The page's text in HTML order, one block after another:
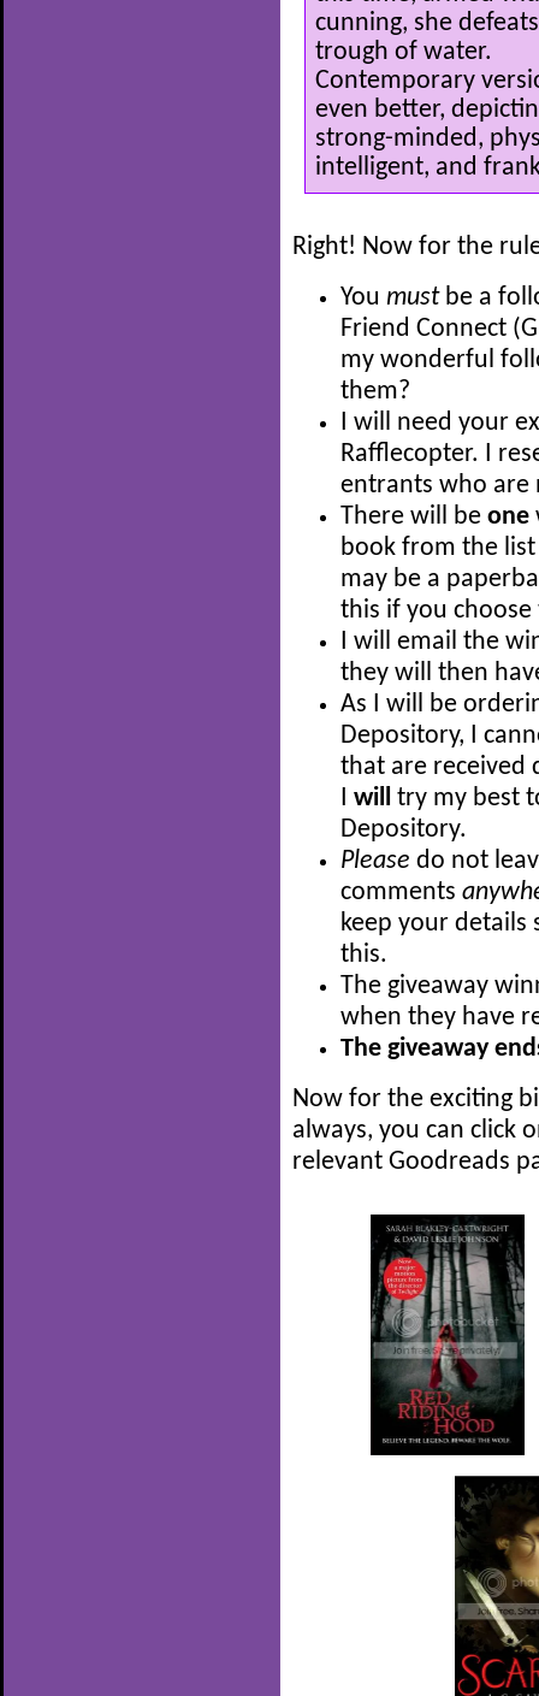
cunning, she
trough of water.
Contemporary
even better,
strong-minded,
intelligent, and
Right! Now for the
You must be a
Friend Connect
my wonderful
them?
I will need your
Rafflecopter. I
entrants who
There will be one
book from the
may be a
this if you
I will email the
they will then
As I will be
Depository, I
that are received
will
try my best
Depository.
Please do not
comments
keep your details
this.
The giveaway
when they have
The giveaway
Now for the exciting
always, you can click
relevant Goodreads